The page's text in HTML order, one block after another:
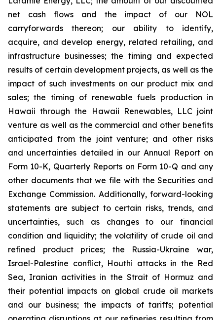
net cash flows and the impact of our NOL
carryforwards thereon; our ability to identify,
acquire, and develop energy, related retailing, and
infrastructure businesses; the timing and expected
results of certain development projects, as well as the
impact of such investments on our product mix and
sales; the timing of renewable fuels production in
Hawaii through the Hawaii Renewables, LLC joint
venture as well as the commercial and other benefits
anticipated from the joint venture; and other risks
and uncertainties detailed in our Annual Report on
Form 10-K, Quarterly Reports on Form 10-Q and any
other documents that we file with the Securities and
Exchange Commission. Additionally, forward-looking
statements are subject to certain risks, trends, and
uncertainties, such as changes to our financial
condition and liquidity; the volatility of crude oil and
refined product prices; the Russia-Ukraine war,
Israel-Palestine conflict, Houthi attacks in the Red
Sea, Iranian activities in the Strait of Hormuz and
their potential impacts on global crude oil markets
and our business; the impacts of tariffs; potential